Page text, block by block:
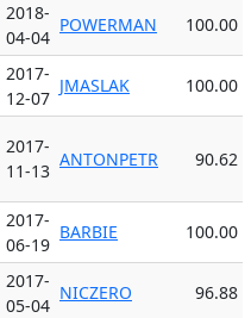
2018-
04-04
POWERMAN 100.00
2017-
12-07
JMASLAK 100.00
2017-
11-13
ANTONPETR 90.62
2017-
06-19
BARBIE 100.00
2017-
05-04
NICZERO 96.88